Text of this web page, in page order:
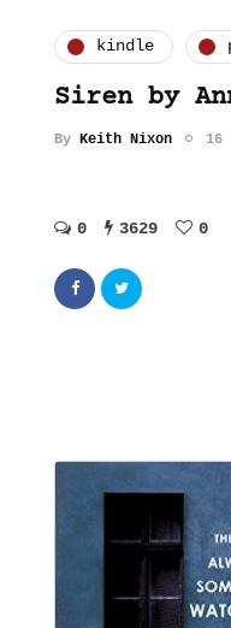
kindle
Siren by
By Keith Nixon 16
0 3629 0